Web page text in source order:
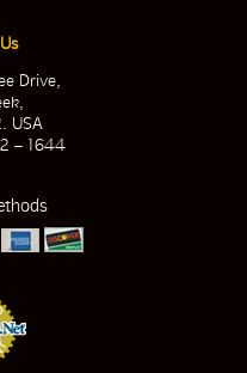
Drive,
USA
– 1644